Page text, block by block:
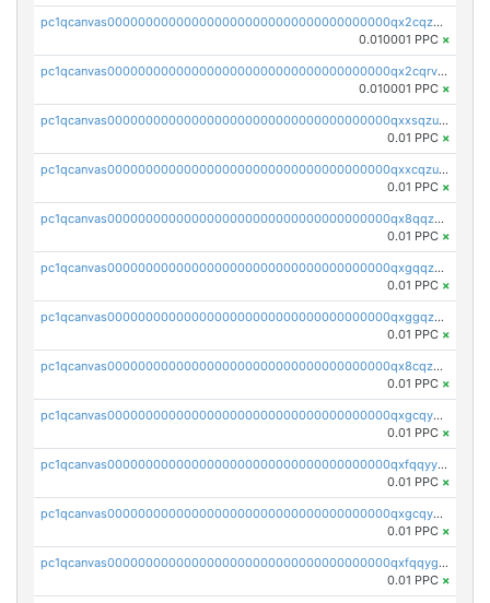
pc1qcanvas0000000000000000000000000000000000000qx2cqzcqqzv93u5
0.010001 PPC ×
pc1qcanvas0000000000000000000000000000000000000qx2cqrvqqjpr504
0.010001 PPC ×
pc1qcanvas0000000000000000000000000000000000000qxxsqzuzssyw00u
0.01 PPC ×
pc1qcanvas0000000000000000000000000000000000000qxxcqzuzsml8hyn
0.01 PPC ×
pc1qcanvas0000000000000000000000000000000000000qx8qqzuzsgyc3pg
0.01 PPC ×
pc1qcanvas0000000000000000000000000000000000000qxgqqzuzsq9d4y4
0.01 PPC ×
pc1qcanvas0000000000000000000000000000000000000qxggqzuzst7yd06
0.01 PPC ×
pc1qcanvas0000000000000000000000000000000000000qx8cqzuzs4qrsue
0.01 PPC ×
pc1qcanvas0000000000000000000000000000000000000qxgcqyyzsee7h6t
0.01 PPC ×
pc1qcanvas0000000000000000000000000000000000000qxfqqyyzs2zp3ls
0.01 PPC ×
pc1qcanvas0000000000000000000000000000000000000qxgcqygzsppf9j0
0.01 PPC ×
pc1qcanvas0000000000000000000000000000000000000qxfqqygzsj6krh5
0.01 PPC ×